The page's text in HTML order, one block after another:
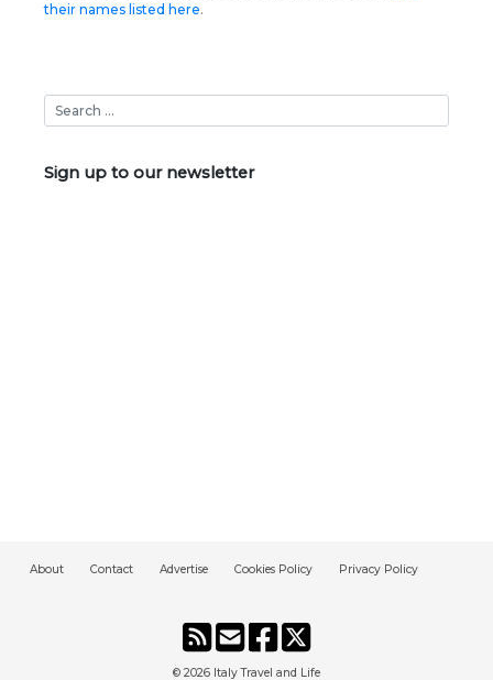
their names listed here.
Sign up to our newsletter
About Contact Advertise Cookies Policy Privacy Policy
© 2026 Italy Travel and Life